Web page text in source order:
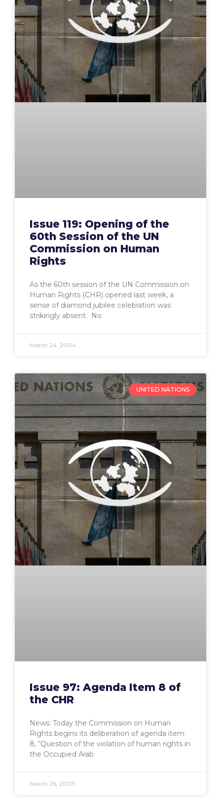
Issue 119: Opening of the
60th Session of the UN
Commission on Human
Rights
As the 60th session of the UN Commission on
Human Rights (CHR) opened last week, a
sense of diamond jubilee celebration was
strikingly absent. No
March 24, 2004
UNITED NATIONS
Issue 97: Agenda Item 8 of
the CHR
News: Today the Commission on Human
Rights begins its deliberation of agenda item
8, “Question of the violation of human rights in
the Occupied Arab
March 26, 2003